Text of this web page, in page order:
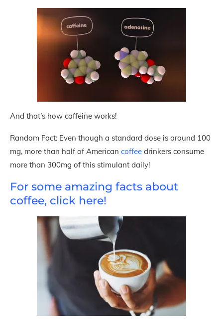
And that’s how caffeine works!
Random Fact: Even though a standard dose is around 100
mg, more than half of American coffee drinkers consume
more than 300mg of this stimulant daily!
For some amazing facts about
coffee, click here!